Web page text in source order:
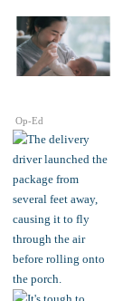
Op-Ed